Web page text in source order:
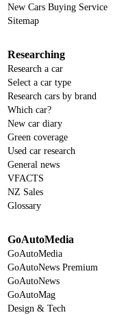
New Cars Buying Service
Sitemap
Researching
Research a car
Select a car type
Research cars by brand
Which car?
New car diary
Green coverage
Used car research
General news
VFACTS
NZ Sales
Glossary
GoAutoMedia
GoAutoMedia
GoAutoNews Premium
GoAutoNews
GoAutoMag
Design & Tech